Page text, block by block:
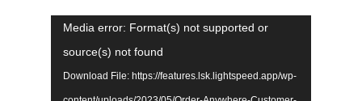
Video
Player
Media error: Format(s) not supported or
source(s) not found
Download File: https://features.lsk.lightspeed.app/wp-